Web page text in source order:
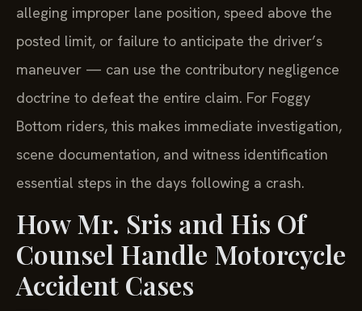
alleging improper lane position, speed above the
posted limit, or failure to anticipate the driver’s
maneuver — can use the contributory negligence
doctrine to defeat the entire claim. For Foggy
Bottom riders, this makes immediate investigation,
scene documentation, and witness identification
essential steps in the days following a crash.
How Mr. Sris and His Of
Counsel Handle Motorcycle
Accident Cases